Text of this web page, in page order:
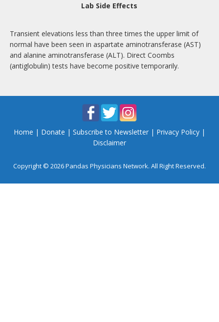
Lab Side Effects
Transient elevations less than three times the upper limit of
normal have been seen in aspartate aminotransferase (AST)
and alanine aminotransferase (ALT). Direct Coombs
(antiglobulin) tests have become positive temporarily.
Home | Donate | Subscribe to Newsletter | Privacy Policy |
Disclaimer
Copyright © 2026 Pandas Physicians Network. All Right Reserved.